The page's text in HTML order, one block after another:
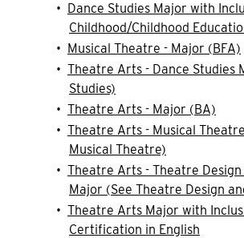
• Dance Studies Major with
Childhood/Childhood
• Musical Theatre - Major (BFA)
• Theatre Arts - Dance Studies
Studies)
• Theatre Arts - Major (BA)
• Theatre Arts - Musical
Musical Theatre)
• Theatre Arts - Theatre Design
Major (See Theatre Design
• Theatre Arts Major with
Certification in English